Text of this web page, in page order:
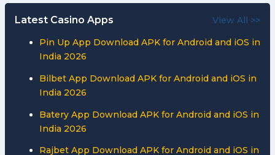
Latest Casino Apps View All >>
Pin Up App Download APK for Android and iOS in
India 2026
Bilbet App Download APK for Android and iOS in
India 2026
Batery App Download APK for Android and iOS in
India 2026
Rajbet App Download APK for Android and iOS in